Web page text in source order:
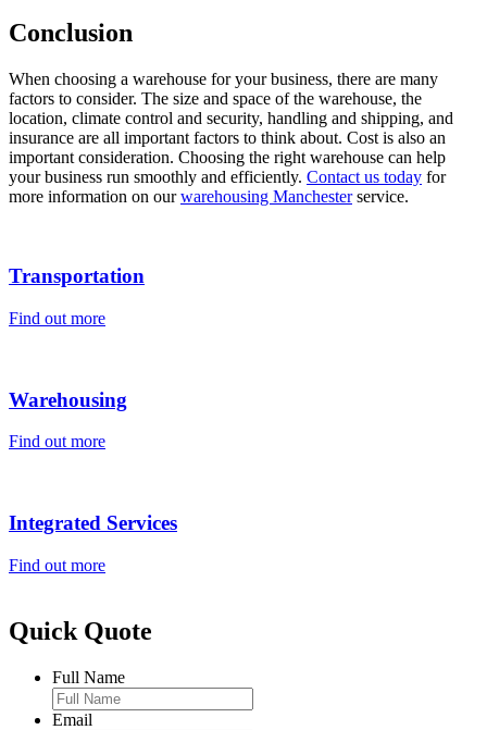
Conclusion
When choosing a warehouse for your business, there are many
factors to consider. The size and space of the warehouse, the
location, climate control and security, handling and shipping, and
insurance are all important factors to think about. Cost is also an
important consideration. Choosing the right warehouse can help
your business run smoothly and efficiently. Contact us today for
more information on ourwarehousing Manchesterservice.
Transportation
Find out more
Warehousing
Find out more
Integrated Services
Find out more
Quick Quote
Full Name
Email